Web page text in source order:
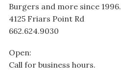
Burgers and more since 1996.
4125 Friars Point Rd
662.624.9030
Open:
Call for business hours.